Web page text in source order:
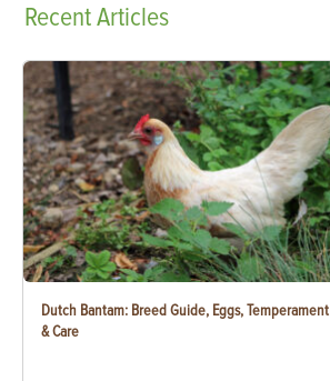
RecentArticles
Dutch Bantam: Breed Guide, Eggs, Temperament
& Care